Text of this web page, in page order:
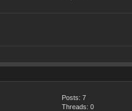
Posts: 7
Threads: 0